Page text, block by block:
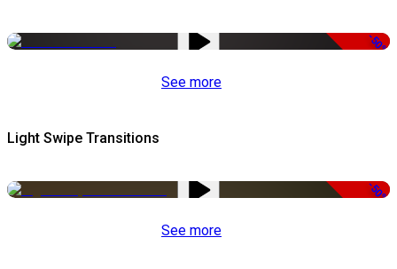
-50%
See more
Light Swipe Transitions
-50%
See more